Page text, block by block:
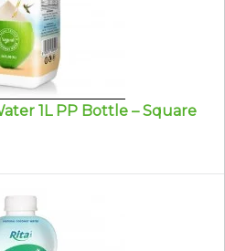
1L PP Bottle – Square